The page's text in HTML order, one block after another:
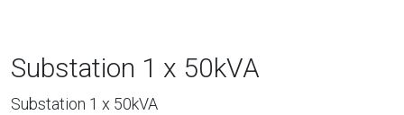
Substation 1 x 50kVA
Substation 1 x 50kVA